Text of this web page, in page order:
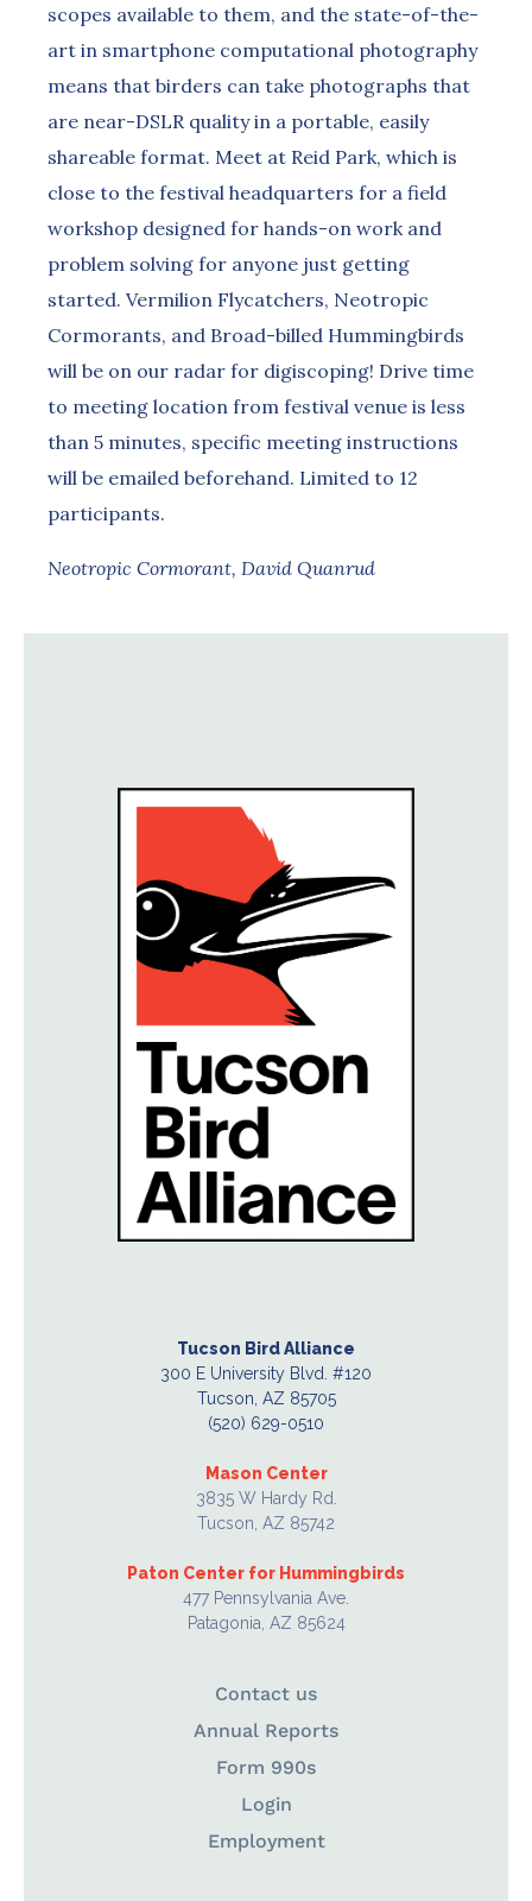
scopes available to them, and the state-of-the-
art in smartphone computational photography
means that birders can take photographs that
are near-DSLR quality in a portable, easily
shareable format. Meet at Reid Park, which is
close to the festival headquarters for a field
workshop designed for hands-on work and
problem solving for anyone just getting
started. Vermilion Flycatchers, Neotropic
Cormorants, and Broad-billed Hummingbirds
will be on our radar for digiscoping! Drive time
to meeting location from festival venue is less
than 5 minutes, specific meeting instructions
will be emailed beforehand. Limited to 12
participants.
Neotropic Cormorant, David Quanrud
Tucson Bird Alliance
300 E University Blvd. #120
Tucson, AZ 85705
(520) 629-0510
Mason Center
3835 W Hardy Rd.
Tucson, AZ 85742
Paton Center for Hummingbirds
477 Pennsylvania Ave.
Patagonia, AZ 85624
Contact us
Annual Reports
Form 990s
Login
Employment